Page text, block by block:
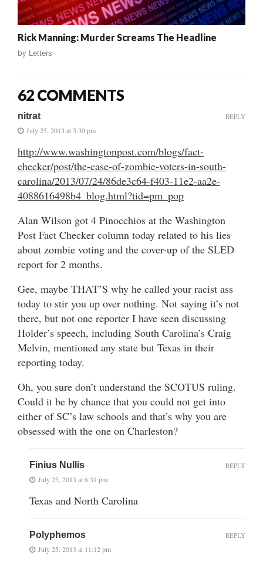
Rick Manning: Murder Screams The Headline
by Letters
62 COMMENTS
nitrat
July 25, 2013 at 5:30 pm
http://www.washingtonpost.com/blogs/fact-
checker/post/the-case-of-zombie-voters-in-south-
carolina/2013/07/24/86de3c64-f403-11e2-aa2e-
4088616498b4_blog.html?tid=pm_pop
Alan Wilson got 4 Pinocchios at the Washington
Post Fact Checker column today related to his lies
about zombie voting and the cover-up of the SLED
report for 2 months.
Gee, maybe THAT’S why he called your racist ass
today to stir you up over nothing. Not saying it’s not
there, but not one reporter I have seen discussing
Holder’s speech, including South Carolina’s Craig
Melvin, mentioned any state but Texas in their
reporting today.
Oh, you sure don’t understand the SCOTUS ruling.
Could it be by chance that you could not get into
either of SC’s law schools and that’s why you are
obsessed with the one on Charleston?
REPLY
Finius Nullis
July 25, 2013 at 6:31 pm
Texas and North Carolina
REPLY
Polyphemos
July 25, 2013 at 11:12 pm
REPLY